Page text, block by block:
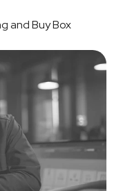
and Buy Box